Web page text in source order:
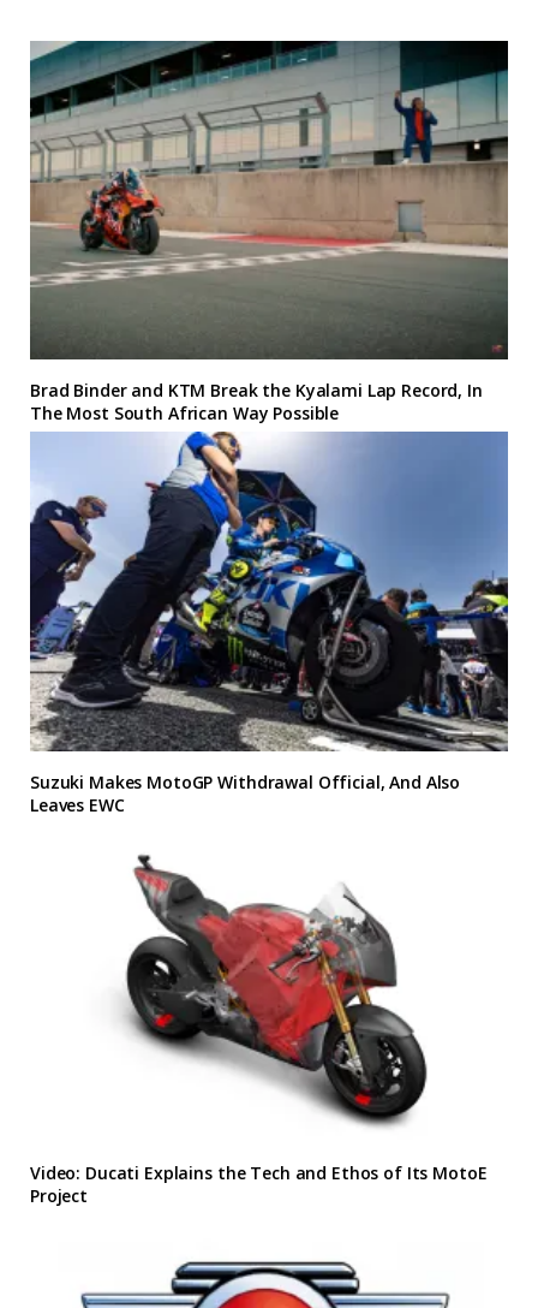
Brad Binder and KTM Break the Kyalami Lap Record, In
The Most South African Way Possible
Suzuki Makes MotoGP Withdrawal Official, And Also
Leaves EWC
Video: Ducati Explains the Tech and Ethos of Its MotoE
Project